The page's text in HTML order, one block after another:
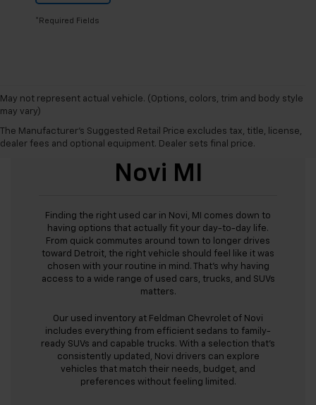
*Required Fields
May not represent actual vehicle. (Options, colors, trim and body style
may vary)
The Manufacturer's Suggested Retail Price excludes tax, title, license,
dealer fees and optional equipment. Dealer sets final price.
Used Cars For Sale
Novi MI
Finding the right used car in Novi, MI comes down to
having options that actually fit your day-to-day life.
From quick commutes around town to longer drives
toward Detroit, the right vehicle should feel like it was
chosen with your routine in mind. That’s why having
access to a wide range of used cars, trucks, and SUVs
matters.
Our used inventory at Feldman Chevrolet of Novi
includes everything from efficient sedans to family-
ready SUVs and capable trucks. With a selection that’s
consistently updated, Novi drivers can explore
vehicles that match their needs, budget, and
preferences without feeling limited.